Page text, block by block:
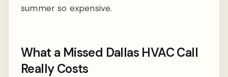
summer so expensive.
What a Missed Dallas HVAC Call
Really Costs